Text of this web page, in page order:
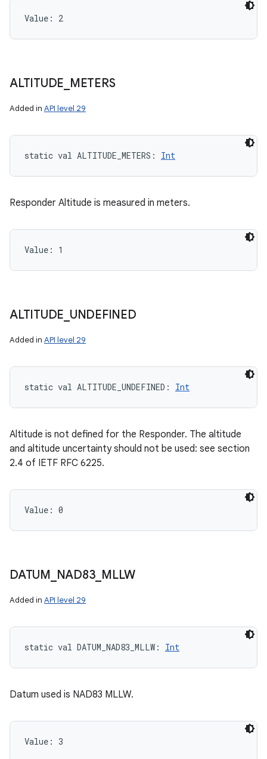
Value: 2
ALTITUDE METERS
Added in API level 29
static val ALTITUDE_METERS : Int
Responder Altitude is measured in meters.
Value: 1
ALTITUDE UNDEFINED
Added in API level 29
static val ALTITUDE_UNDEFINED : Int
Altitude is not defined for the Responder. The altitude
and altitude uncertainty should not be used: see section
2.4 of IETF RFC 6225.
Value: 0
DATUM NAD83 MLLW
Added in API level 29
static val DATUM_NAD83_MLLW : Int
Datum used is NAD83 MLLW.
Value: 3